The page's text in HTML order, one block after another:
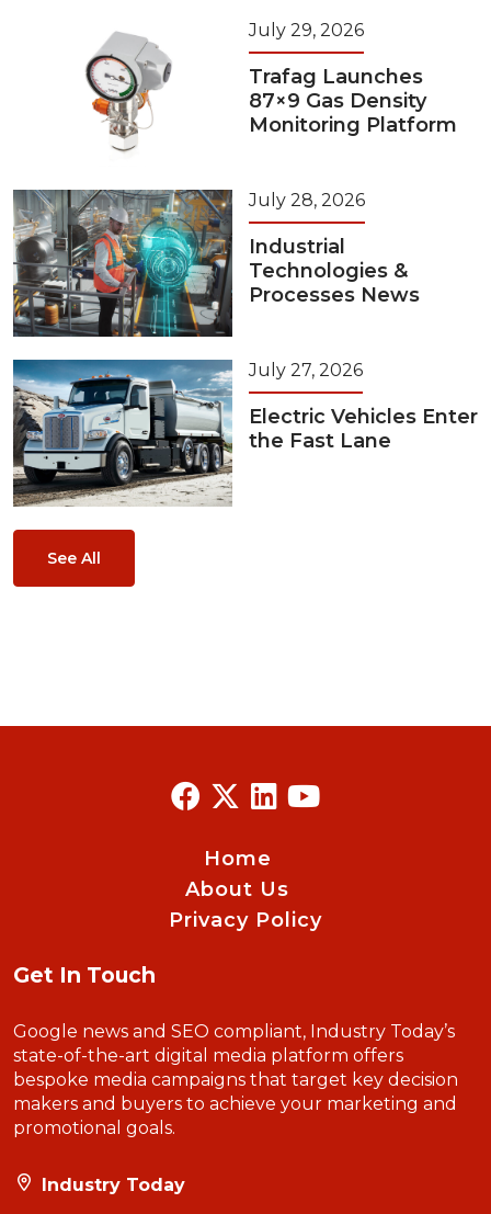
July 29, 2026
Trafag Launches
87×9 Gas Density
Monitoring Platform
July 28, 2026
Industrial
Technologies &
Processes News
July 27, 2026
Electric Vehicles Enter
the Fast Lane
See All
Home
About Us
Privacy Policy
Get In Touch
Google news and SEO compliant, Industry Today’s
state-of-the-art digital media platform offers
bespoke media campaigns that target key decision
makers and buyers to achieve your marketing and
promotional goals.
Industry Today